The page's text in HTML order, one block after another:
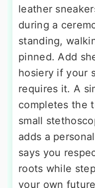
leather
during a
standing,
pinned. Add
hosiery if your
requires it. A
completes the
small
adds a
says you
roots while
your own